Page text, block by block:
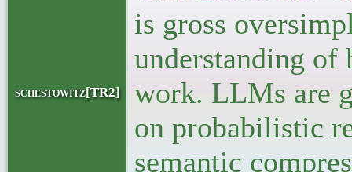
schestowitz[TR2]
is gross
understanding of
work. LLMs are
on probabilistic
semantic